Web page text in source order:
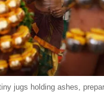
jugs holding ashes,